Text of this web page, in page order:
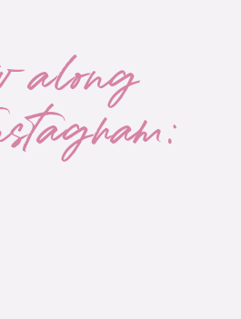
along